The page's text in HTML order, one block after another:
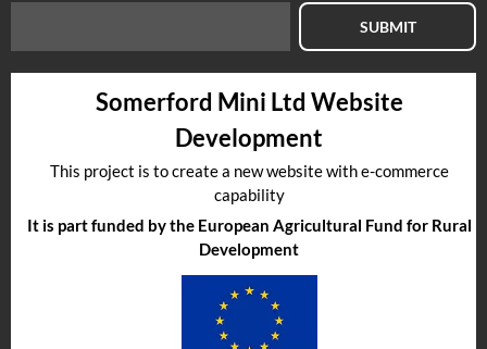
SUBMIT
Somerford Mini Ltd Website
Development
This project is to create a new website with e-commerce
capability
It is part funded by the European Agricultural Fund for Rural
Development